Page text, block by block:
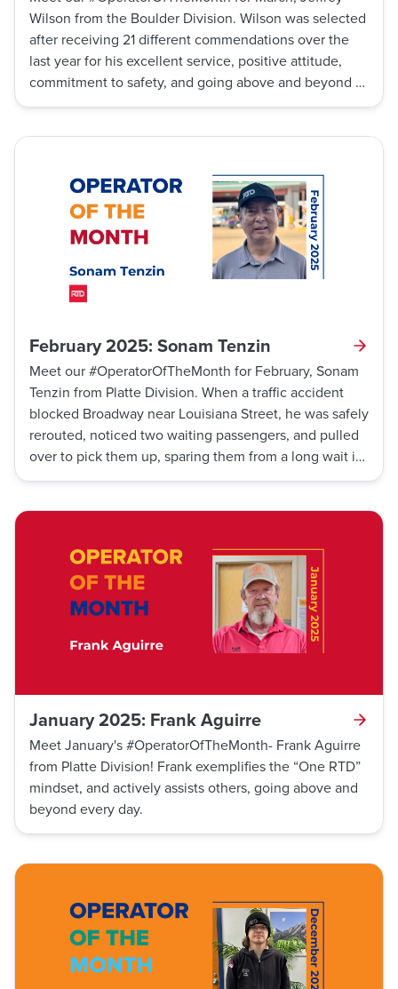
Wilson from the Boulder Division. Wilson was selected
after receiving 21 different commendations over the
last year for his excellent service, positive attitude,
commitment to safety, and going above and beyond to
keep his customers informed with weather and traffic
February 2025: Sonam Tenzin
Meet our #OperatorOfTheMonth for February, Sonam
Tenzin from Platte Division. When a traffic accident
blocked Broadway near Louisiana Street, he was safely
rerouted, noticed two waiting passengers, and pulled
over to pick them up, sparing them from a long wait in
freezing temperatures. Thank you, Sonam!
January 2025: Frank Aguirre
Meet January's #OperatorOfTheMonth- Frank Aguirre
from Platte Division! Frank exemplifies the “One RTD”
mindset, and actively assists others, going above and
beyond every day.